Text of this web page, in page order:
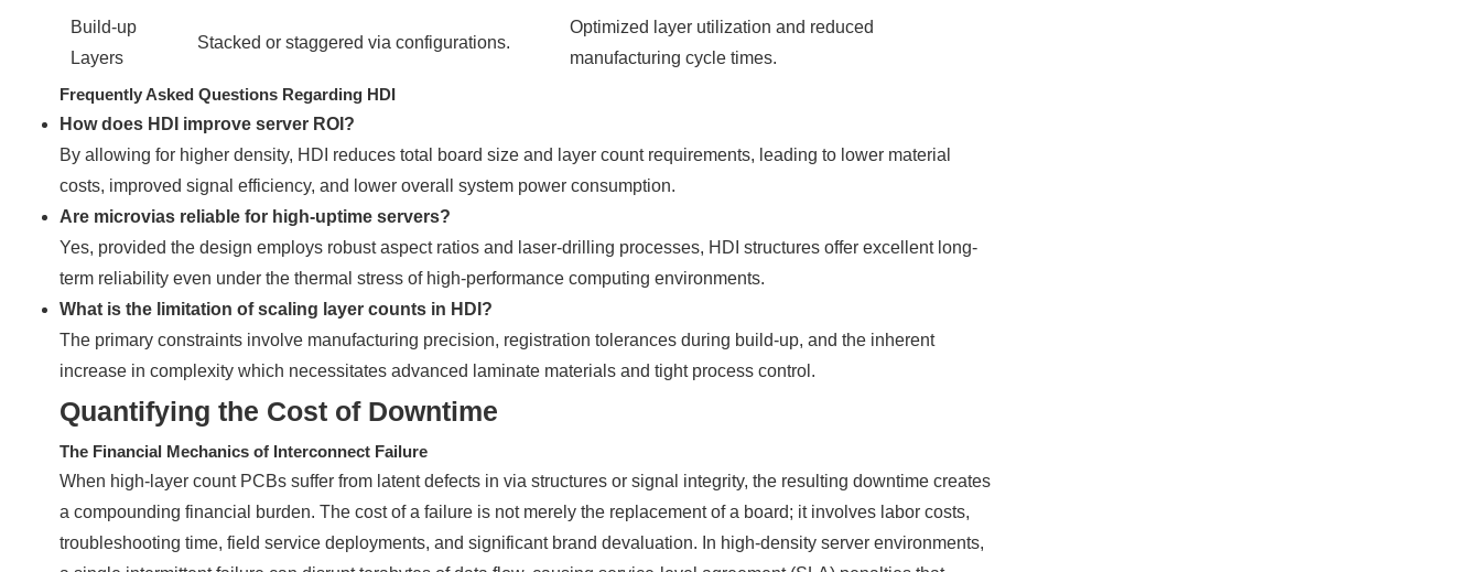
Build-up
Layers
Stacked or staggered via configurations.
Optimized layer utilization and reduced
manufacturing cycle times.
Frequently Asked Questions Regarding HDI
How does HDI improve server ROI?
By allowing for higher density, HDI reduces total board size and layer count requirements, leading to lower material
costs, improved signal efficiency, and lower overall system power consumption.
Are microvias reliable for high-uptime servers?
Yes, provided the design employs robust aspect ratios and laser-drilling processes, HDI structures offer excellent long-
term reliability even under the thermal stress of high-performance computing environments.
What is the limitation of scaling layer counts in HDI?
The primary constraints involve manufacturing precision, registration tolerances during build-up, and the inherent
increase in complexity which necessitates advanced laminate materials and tight process control.
Quantifying the Cost of Downtime
The Financial Mechanics of Interconnect Failure
When high-layer count PCBs suffer from latent defects in via structures or signal integrity, the resulting downtime creates
a compounding financial burden. The cost of a failure is not merely the replacement of a board; it involves labor costs,
troubleshooting time, field service deployments, and significant brand devaluation. In high-density server environments,